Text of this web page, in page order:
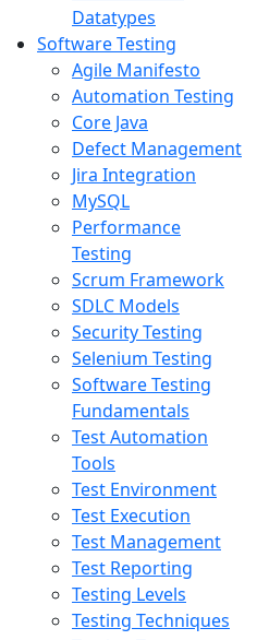
Datatypes
Software Testing
Agile Manifesto
Automation Testing
Core Java
Defect Management
Jira Integration
MySQL
Performance
Testing
Scrum Framework
SDLC Models
Security Testing
Selenium Testing
Software Testing
Fundamentals
Test Automation
Tools
Test Environment
Test Execution
Test Management
Test Reporting
Testing Levels
Testing Techniques